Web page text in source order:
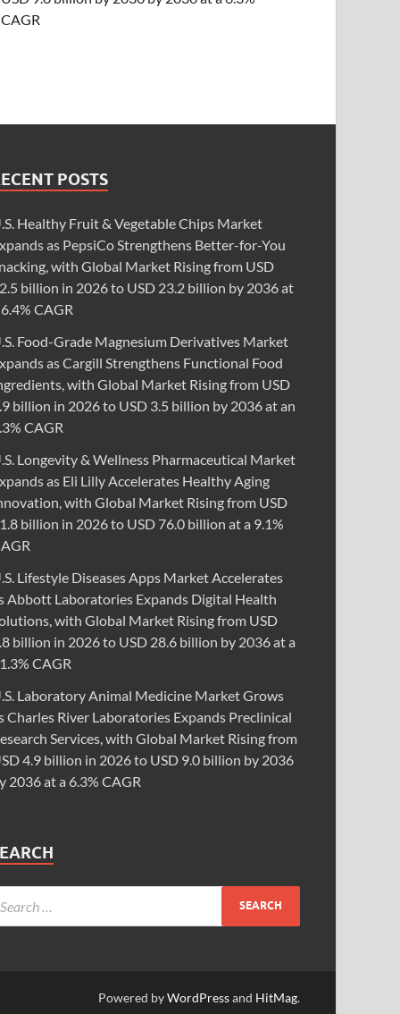
CAGR
POSTS
Healthy Fruit & Vegetable Chips Market
as PepsiCo Strengthens Better-for-You
with Global Market Rising from USD
billion in 2026 to USD 23.2 billion by 2036 at
CAGR
Food-Grade Magnesium Derivatives Market
as Cargill Strengthens Functional Food
with Global Market Rising from USD
billion in 2026 to USD 3.5 billion by 2036 at an
CAGR
Longevity & Wellness Pharmaceutical Market
as Eli Lilly Accelerates Healthy Aging
with Global Market Rising from USD
billion in 2026 to USD 76.0 billion at a 9.1%
Lifestyle Diseases Apps Market Accelerates
Abbott Laboratories Expands Digital Health
with Global Market Rising from USD
billion in 2026 to USD 28.6 billion by 2036 at a
CAGR
Laboratory Animal Medicine Market Grows
Charles River Laboratories Expands Preclinical
Services, with Global Market Rising from
4.9 billion in 2026 to USD 9.0 billion by 2036
2036 at a 6.3% CAGR
Powered byWordPressand HitMag.